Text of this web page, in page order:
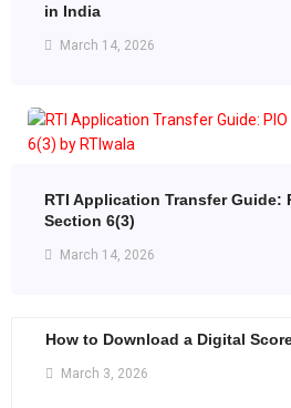
in India
March 14, 2026
RTI Application Transfer Guide:
Section 6(3)
March 14, 2026
How to Download a Digital
March 3, 2026